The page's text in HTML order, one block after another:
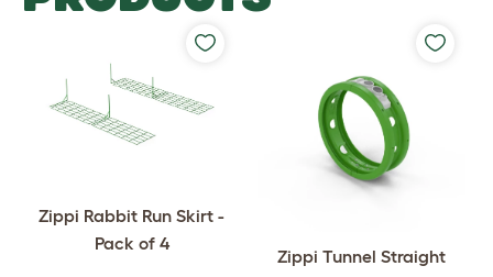
Zippi Rabbit Run Skirt -
Pack of 4
Zippi Tunnel Straight